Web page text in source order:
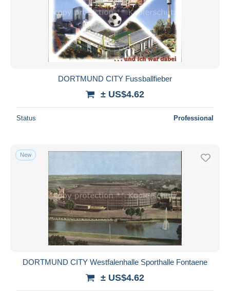
DORTMUND CITY Fussballfieber
± US$4.62
Status Professional
New
DORTMUND CITY Westfalenhalle Sporthalle Fontaene
± US$4.62